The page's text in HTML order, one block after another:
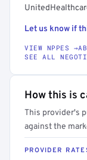
Let us know if
VIEW NPPES →
SEE ALL
How this is
This provider's
against the
PROVIDER